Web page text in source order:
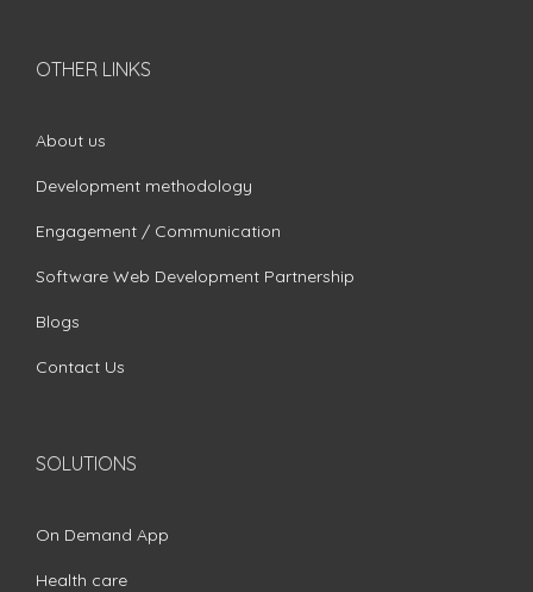
OTHER LINKS
About us
Development methodology
Engagement / Communication
Software Web Development Partnership
Blogs
Contact Us
SOLUTIONS
On Demand App
Health care